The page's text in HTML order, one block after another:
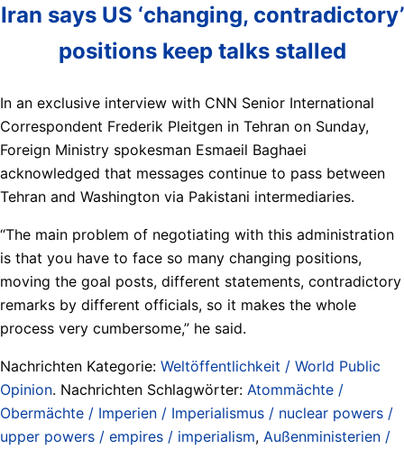
Iran says US ‘changing, contradictory’
positions keep talks stalled
In an exclusive interview with CNN Senior International
Correspondent Frederik Pleitgen in Tehran on Sunday,
Foreign Ministry spokesman Esmaeil Baghaei
acknowledged that messages continue to pass between
Tehran and Washington via Pakistani intermediaries.
“The main problem of negotiating with this administration
is that you have to face so many changing positions,
moving the goal posts, different statements, contradictory
remarks by different officials, so it makes the whole
process very cumbersome,” he said.
Nachrichten Kategorie: Weltöffentlichkeit / World Public
Opinion. Nachrichten Schlagwörter: Atommächte /
Obermächte / Imperien / Imperialismus / nuclear powers /
upper powers / empires / imperialism, Außenministerien /